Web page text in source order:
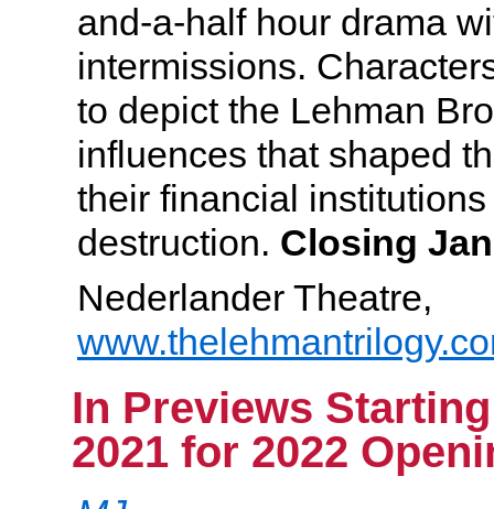
and-a-half hour drama
intermissions.
to depict the Lehman
influences that shaped
their financial
destruction. Closing
Nederlander Theatre,
In Previews
2021 for 2022